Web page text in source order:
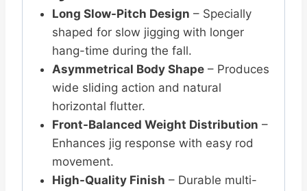
Long Slow-Pitch Design – Specially
shaped for slow jigging with longer
hang-time during the fall.
Asymmetrical Body Shape– Produces
wide sliding action and natural
horizontal flutter.
Front-Balanced Weight Distribution –
Enhances jig response with easy rod
movement.
High-Quality Finish – Durable multi-